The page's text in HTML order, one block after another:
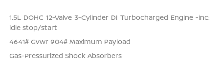
1.5L DOHC 12-Valve 3-Cylinder DI Turbocharged Engine -inc:
idle stop/start
4641# Gvwr 904# Maximum Payload
Gas-Pressurized Shock Absorbers